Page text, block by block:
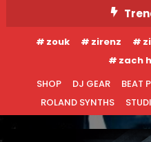
To
Content zouk zirenz
zach
SHOP
DJ GEAR BEAT
ROLAND SYNTHS